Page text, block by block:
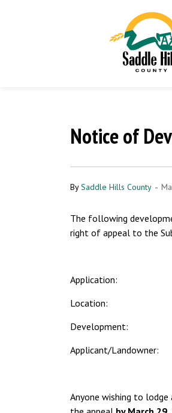
Notice of
BySaddle Hills County -
The following
right of appeal to the
Application:
Location: LSD
Development:
Applicant/Landowner:
Anyone wishing to